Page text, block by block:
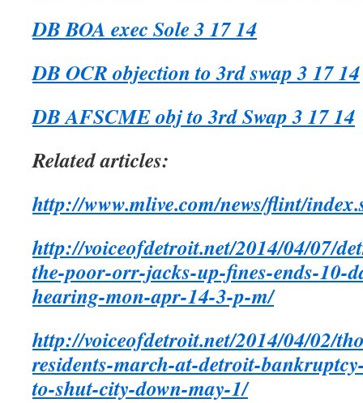
DB BOA exec Sole 3 17 14
DB OCR objection to 3rd swap 3 17 14
DB AFSCME obj to 3rd Swap 3 17 14
Related articles:
http://www.mlive.com/news/flint/
http://voiceofdetroit.net/2014/04/07/
the-poor-orr-jacks-up-fines-ends-10-
hearing-mon-apr-14-3-p-m/
http://voiceofdetroit.net/2014/04/02/
residents-march-at-detroit-
to-shut-city-down-may-1/